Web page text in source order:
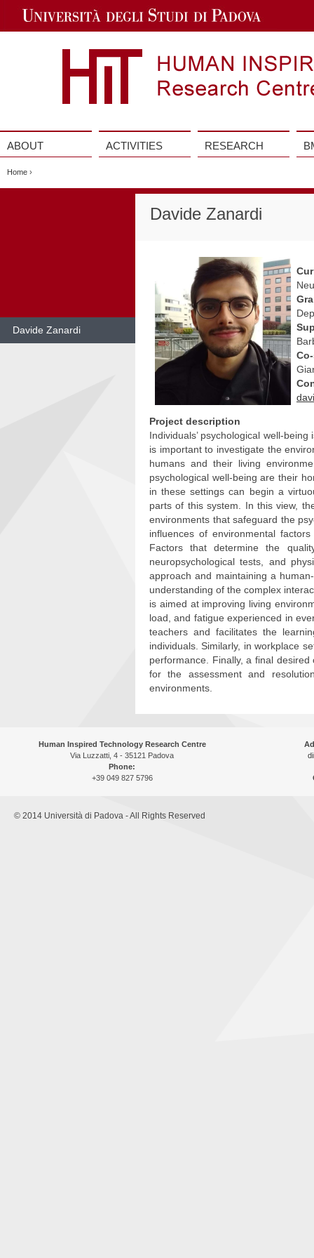
Navigation
ABOUT ACTIVITIES RESEARCH
Home ›
Davide Zanardi
Davide Zanardi
Project description
Individuals’ psychological well-
is important to investigate the
humans and their living
psychological well-being are their
in these settings can begin a
parts of this system. In this view,
environments that safeguard the
influences of environmental
Factors that determine the
neuropsychological tests, and
approach and maintaining a
understanding of the complex
is aimed at improving living
load, and fatigue experienced in
teachers and facilitates the
individuals. Similarly, in workplace
performance. Finally, a final
for the assessment and
environments.
Human Inspired Technology Research Centre
Via Luzzatti, 4 - 35121 Padova
Phone:
+39 049 827 5796
© 2014 Università di Padova - All Rights Reserved